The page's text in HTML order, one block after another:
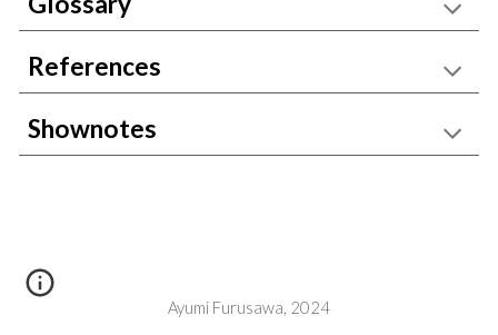
References
Shownotes
Ayumi Furusawa, 2024